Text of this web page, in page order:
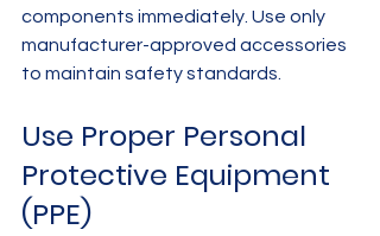
components immediately. Use only
manufacturer-approved accessories
to maintain safety standards.
Use Proper Personal
Protective Equipment
(PPE)